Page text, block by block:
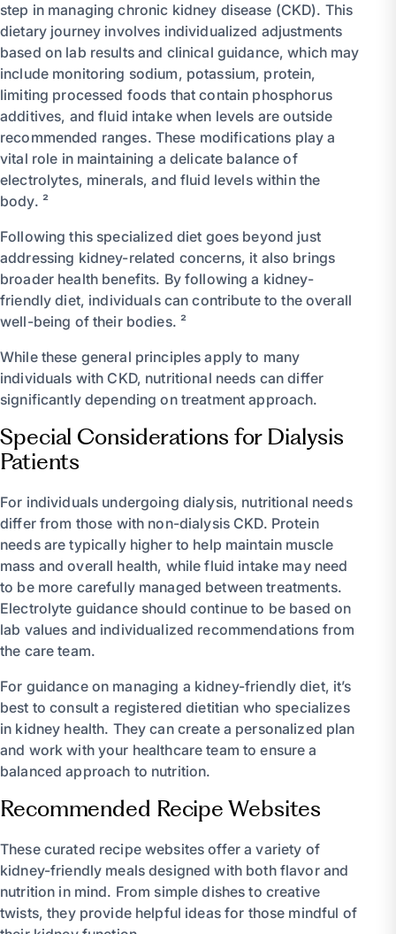
step in managing chronic kidney disease (CKD). This
dietary journey involves individualized adjustments
based on lab results and clinical guidance, which may
include monitoring sodium, potassium, protein,
limiting processed foods that contain phosphorus
additives, and fluid intake when levels are outside
recommended ranges. These modifications play a
vital role in maintaining a delicate balance of
electrolytes, minerals, and fluid levels within the
body. ²
Following this specialized diet goes beyond just
addressing kidney-related concerns, it also brings
broader health benefits. By following a kidney-
friendly diet, individuals can contribute to the overall
well-being of their bodies. ²
While these general principles apply to many
individuals with CKD, nutritional needs can differ
significantly depending on treatment approach.
Special Considerations for Dialysis
Patients
For individuals undergoing dialysis, nutritional needs
differ from those with non-dialysis CKD. Protein
needs are typically higher to help maintain muscle
mass and overall health, while fluid intake may need
to be more carefully managed between treatments.
Electrolyte guidance should continue to be based on
lab values and individualized recommendations from
the care team.
For guidance on managing a kidney-friendly diet, it’s
best to consult a registered dietitian who specializes
in kidney health. They can create a personalized plan
and work with your healthcare team to ensure a
balanced approach to nutrition.
Recommended Recipe Websites
These curated recipe websites offer a variety of
kidney-friendly meals designed with both flavor and
nutrition in mind. From simple dishes to creative
twists, they provide helpful ideas for those mindful of